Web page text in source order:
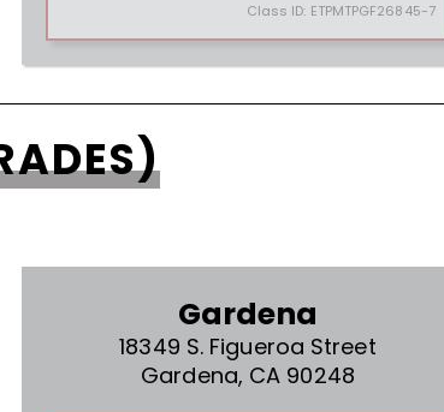
Class ID: ETPMTPGF26845-7
Gardena
18349 S. Figueroa Street
Gardena, CA 90248